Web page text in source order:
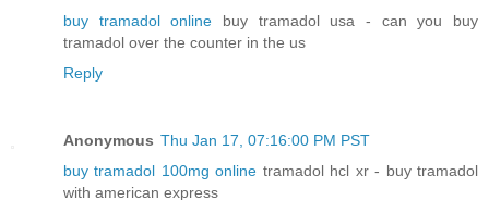
buy tramadol online buy tramadol usa - can you buy
tramadol over the counter in the us
Reply
Anonymous Thu Jan 17, 07:16:00 PM PST
buy tramadol 100mg online tramadol hcl xr - buy tramadol
with american express